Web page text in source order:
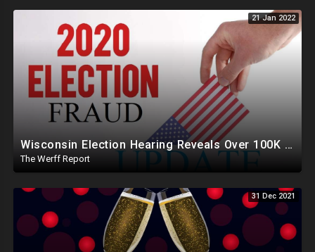
21 Jan 2022
Wisconsin Election Hearing Reveals Over 100K People Well Over Age 103 Voted In The 2020 Election
The Werff Report
31 Dec 2021